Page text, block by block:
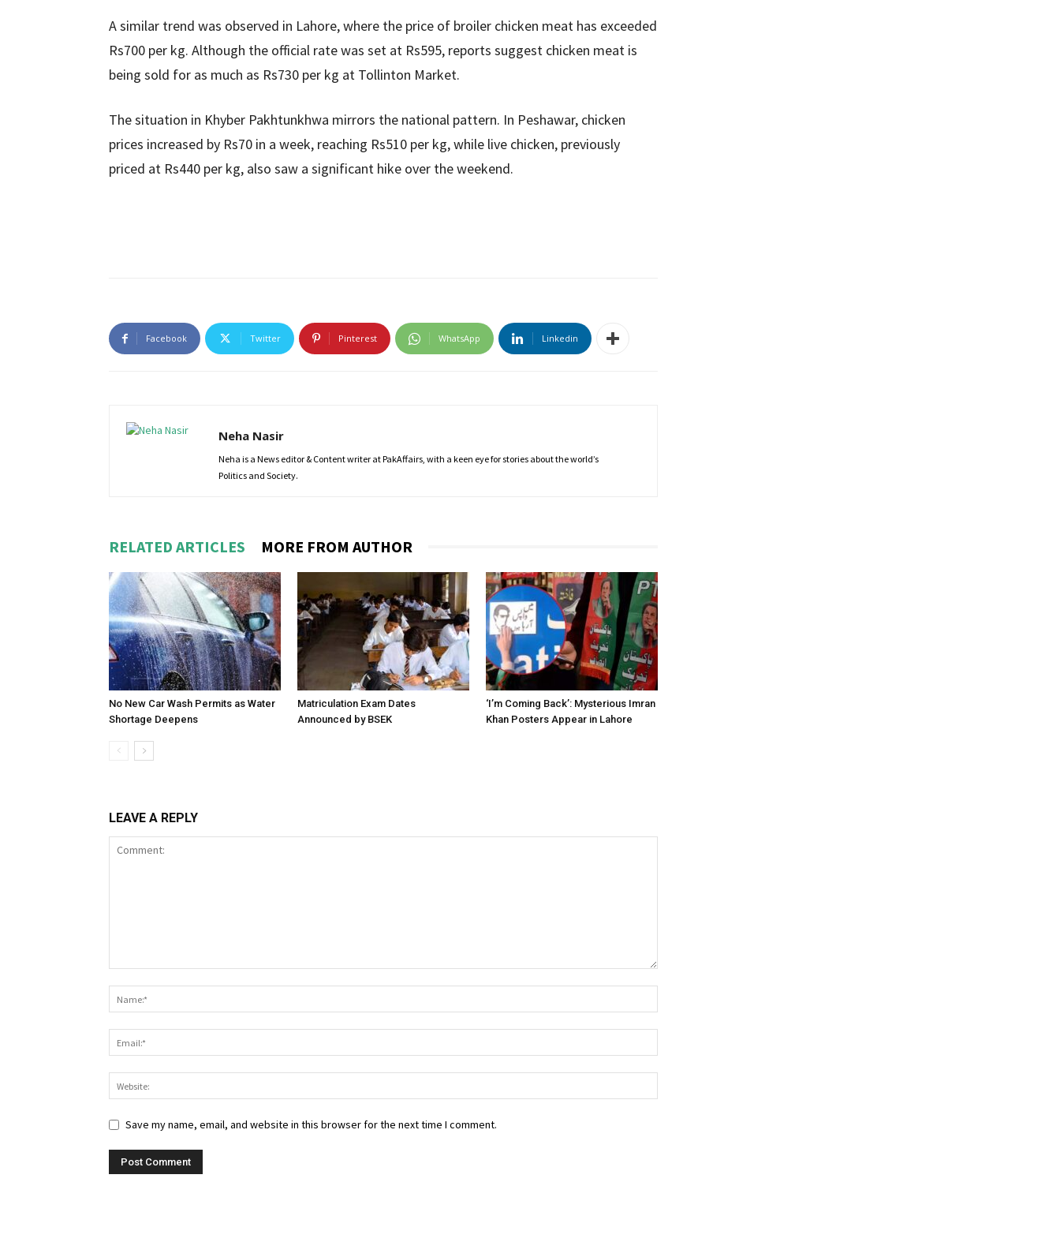
A similar trend was observed in Lahore, where the price of broiler chicken meat has exceeded
Rs700 per kg. Although the official rate was set at Rs595, reports suggest chicken meat is
being sold for as much as Rs730 per kg at Tollinton Market.
The situation in Khyber Pakhtunkhwa mirrors the national pattern. In Peshawar, chicken
prices increased by Rs70 in a week, reaching Rs510 per kg, while live chicken, previously
priced at Rs440 per kg, also saw a significant hike over the weekend.
Facebook Twitter Pinterest WhatsApp Linkedin
Neha Nasir
Neha is a News editor & Content writer at PakAffairs, with a keen eye for stories about the world’s
Politics and Society.
RELATED ARTICLES MORE FROM AUTHOR
No New Car Wash Permits as Water
Shortage Deepens
Matriculation Exam Dates
Announced by BSEK
‘I’m Coming Back’: Mysterious Imran
Khan Posters Appear in Lahore
LEAVE A REPLY
Save my name, email, and website in this browser for the next time I comment.